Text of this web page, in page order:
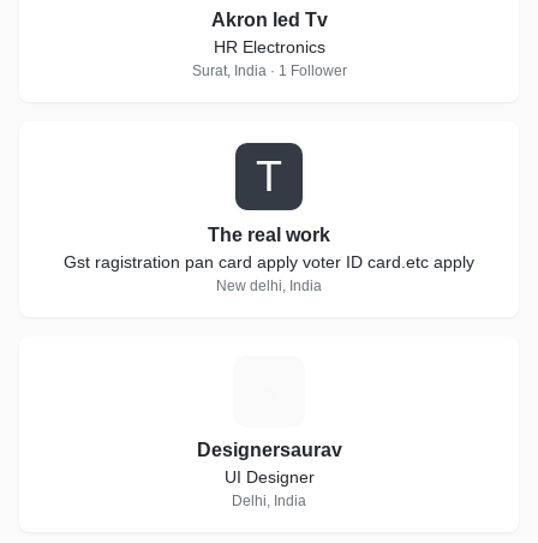
Akron led Tv
HR Electronics
Surat, India · 1 Follower
T
The real work
Gst ragistration pan card apply voter ID card.etc apply
New delhi, India
Designersaurav
UI Designer
Delhi, India